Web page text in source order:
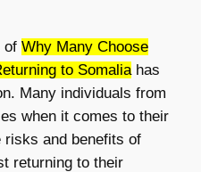
of Why Many Choose
to Somaliahas
Many individuals from
when it comes to their
risks and benefits of
returning to their